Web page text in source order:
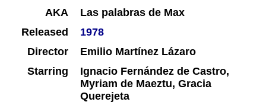
AKA
Las palabras de Max
Released
1978
Director
Emilio Martínez Lázaro
Starring
Ignacio Fernández de Castro,
Myriam de Maeztu, Gracia
Querejeta